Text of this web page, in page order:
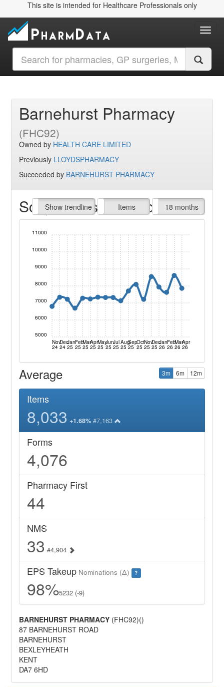
This site is intended for Healthcare Professionals only
Barnehurst Pharmacy
(FHC92)
Owned by HEALTH CARE LIMITED
Previously LLOYDSPHARMACY
Succeeded by BARNEHURST PHARMACY
Script Items claimed
Show trendline
Prof. Fees Items
All Time 18 months
Nov
24
Dec
24
Jan
25
Feb
25
Mar
25
Apr
25
May
25
Jun
25
Jul
25
Aug
25
Sep
25
Oct
25
Nov
25
Dec
25
Jan
26
Feb
26
Mar
26
Apr
26
5000
6000
7000
8000
9000
10000
11000
Average 3m 6m 12m
Items
8,033 +1.68% #7,163
Forms
4,076
Pharmacy First
44
NMS
33 #4,904
EPS Takeup Nominations (Δ) ?
98%5232 (-9)
BARNEHURST PHARMACY (FHC92)()
87 BARNEHURST ROAD
BARNEHURST
BEXLEYHEATH
KENT
DA7 6HD